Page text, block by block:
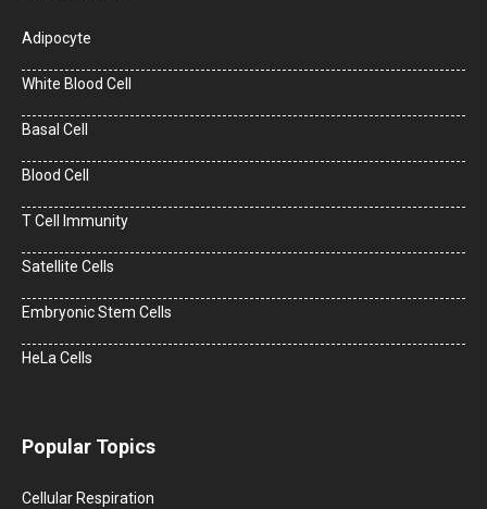
Adipocyte
White Blood Cell
Basal Cell
Blood Cell
T Cell Immunity
Satellite Cells
Embryonic Stem Cells
HeLa Cells
Popular Topics
Cellular Respiration